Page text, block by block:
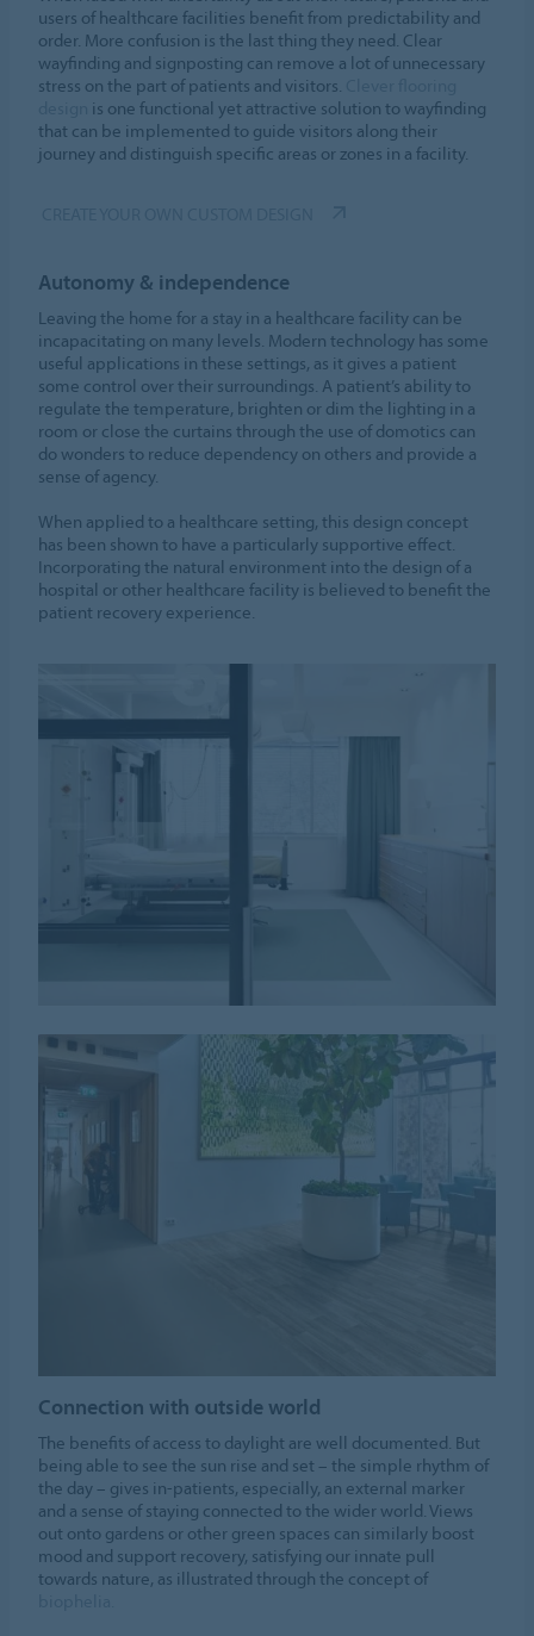
users of healthcare facilities benefit from predictability and
order. More confusion is the last thing they need. Clear
wayfinding and signposting can remove a lot of unnecessary
stress on the part of patients and visitors.
is one functional yet attractive solution to wayfinding
that can be implemented to guide visitors along their
journey and distinguish specific areas or zones in a facility.
Autonomy & independence
Leaving the home for a stay in a healthcare facility can be
incapacitating on many levels. Modern technology has some
useful applications in these settings, as it gives a patient
some control over their surroundings. A patient’s ability to
regulate the temperature, brighten or dim the lighting in a
room or close the curtains through the use of domotics can
do wonders to reduce dependency on others and provide a
sense of agency.
When applied to a healthcare setting, this design concept
has been shown to have a particularly supportive effect.
Incorporating the natural environment into the design of a
hospital or other healthcare facility is believed to benefit the
patient recovery experience.
Connection with outside world
The benefits of access to daylight are well documented. But
being able to see the sun rise and set – the simple rhythm of
the day – gives in-patients, especially, an external marker
and a sense of staying connected to the wider world. Views
out onto gardens or other green spaces can similarly boost
mood and support recovery, satisfying our innate pull
towards nature, as illustrated through the concept of